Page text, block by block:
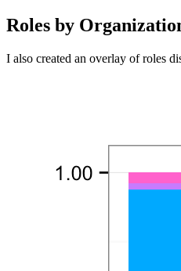
Roles by
I also created an overlay of roles